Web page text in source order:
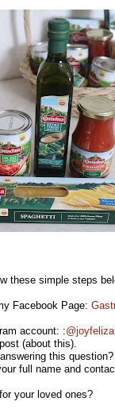
these simple steps
Facebook Page:
account: :
(about this).
this
full name and
your loved ones?